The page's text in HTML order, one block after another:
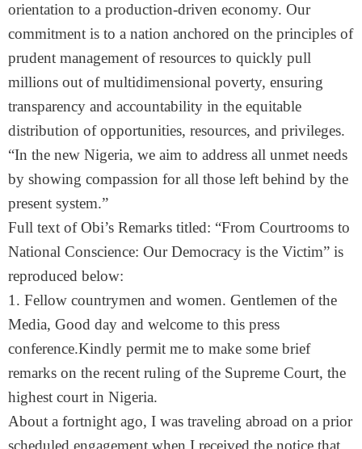
orientation to a production-driven economy. Our
commitment is to a nation anchored on the principles of
prudent management of resources to quickly pull
millions out of multidimensional poverty, ensuring
transparency and accountability in the equitable
distribution of opportunities, resources, and privileges.
“In the new Nigeria, we aim to address all unmet needs
by showing compassion for all those left behind by the
present system.”
Full text of Obi’s Remarks titled: “From Courtrooms to
National Conscience: Our Democracy is the Victim” is
reproduced below:
1. Fellow countrymen and women. Gentlemen of the
Media, Good day and welcome to this press
conference.Kindly permit me to make some brief
remarks on the recent ruling of the Supreme Court, the
highest court in Nigeria.
About a fortnight ago, I was traveling abroad on a prior